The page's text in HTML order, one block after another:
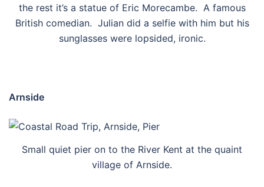
the rest it’s a statue of Eric Morecambe. A famous
British comedian. Julian did a selfie with him but his
sunglasses were lopsided, ironic.
Arnside
Small quiet pier on to the River Kent at the quaint
village of Arnside.